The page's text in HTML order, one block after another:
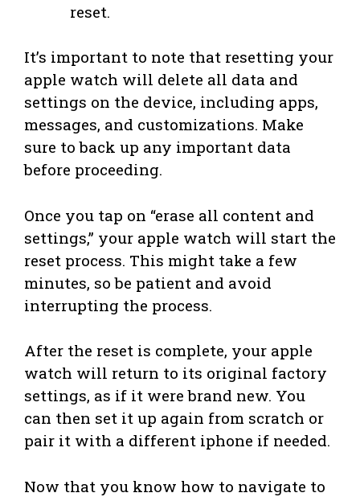
reset.
It’s important to note that resetting your
apple watch will delete all data and
settings on the device, including apps,
messages, and customizations. Make
sure to back up any important data
before proceeding.
Once you tap on “erase all content and
settings,” your apple watch will start the
reset process. This might take a few
minutes, so be patient and avoid
interrupting the process.
After the reset is complete, your apple
watch will return to its original factory
settings, as if it were brand new. You
can then set it up again from scratch or
pair it with a different iphone if needed.
Now that you know how to navigate to